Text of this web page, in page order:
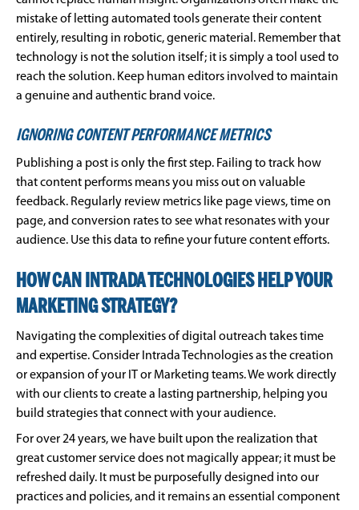
mistake of letting automated tools generate their content
entirely, resulting in robotic, generic material. Remember that
technology is not the solution itself; it is simply a tool used to
reach the solution. Keep human editors involved to maintain
a genuine and authentic brand voice.
IGNORING CONTENT PERFORMANCE METRICS
Publishing a post is only the first step. Failing to track how
that content performs means you miss out on valuable
feedback. Regularly review metrics like page views, time on
page, and conversion rates to see what resonates with your
audience. Use this data to refine your future content efforts.
HOW CAN INTRADA TECHNOLOGIES HELP YOUR
MARKETING STRATEGY?
Navigating the complexities of digital outreach takes time
and expertise. Consider Intrada Technologies as the creation
or expansion of your IT or Marketing teams. We work directly
with our clients to create a lasting partnership, helping you
build strategies that connect with your audience.
For over 24 years, we have built upon the realization that
great customer service does not magically appear; it must be
refreshed daily. It must be purposefully designed into our
practices and policies, and it remains an essential component